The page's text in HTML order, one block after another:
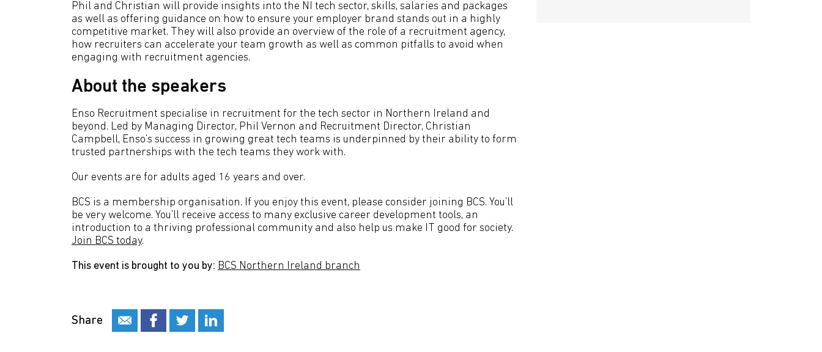
Phil and Christian will provide insights into the NI tech sector, skills, salaries and packages
as well as offering guidance on how to ensure your employer brand stands out in a highly
competitive market. They will also provide an overview of the role of a recruitment agency,
how recruiters can accelerate your team growth as well as common pitfalls to avoid when
engaging with recruitment agencies.
About the speakers
Enso Recruitment specialise in recruitment for the tech sector in Northern Ireland and
beyond. Led by Managing Director, Phil Vernon and Recruitment Director, Christian
Campbell, Enso’s success in growing great tech teams is underpinned by their ability to form
trusted partnerships with the tech teams they work with.
Our events are for adults aged 16 years and over.
BCS is a membership organisation. If you enjoy this event, please consider joining BCS. You’ll
be very welcome. You’ll receive access to many exclusive career development tools, an
introduction to a thriving professional community and also help us make IT good for society.
Join BCS today.
This event is brought to you by: BCS Northern Ireland branch
Share